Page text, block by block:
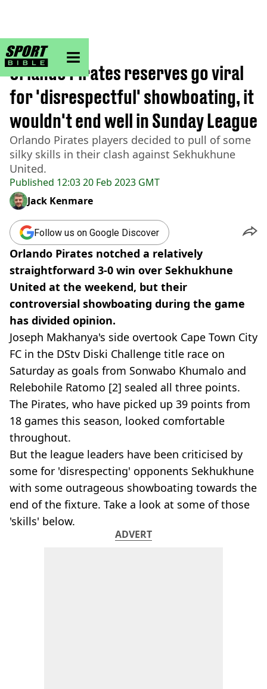
sportbible homepage
Home>Football
Published 12:03 20 Feb 2023 GMT
Orlando Pirates reserves go viral
for 'disrespectful' showboating, it
wouldn't end well in Sunday League
Orlando Pirates players decided to pull of some
silky skills in their clash against Sekhukhune
United.
Jack Kenmare
Follow us on Google Discover
Orlando Pirates notched a relatively
straightforward 3-0 win over Sekhukhune
United at the weekend, but their
controversial showboating during the game
has divided opinion.
Joseph Makhanya's side overtook Cape Town City
FC in the DStv Diski Challenge title race on
Saturday as goals from Sonwabo Khumalo and
Relebohile Ratomo [2] sealed all three points.
The Pirates, who have picked up 39 points from
18 games this season, looked comfortable
throughout.
But the league leaders have been criticised by
some for 'disrespecting' opponents Sekhukhune
with some outrageous showboating towards the
end of the fixture. Take a look at some of those
'skills' below.
ADVERT